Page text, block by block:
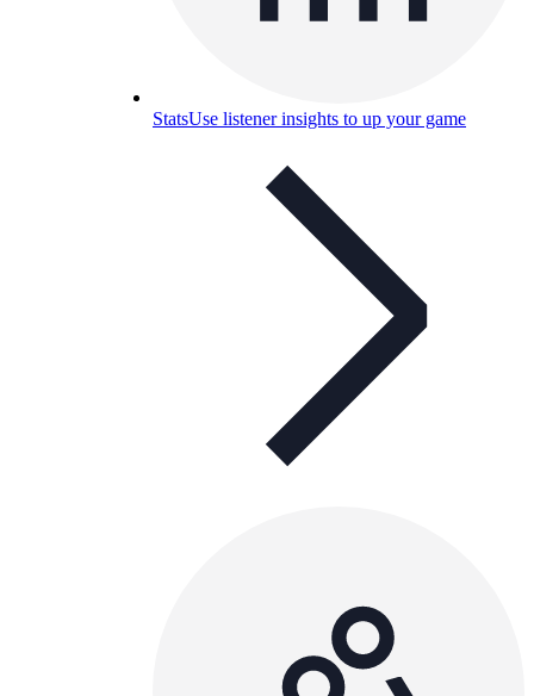
StatsUse listener insights to up your game